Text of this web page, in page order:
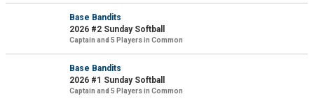
Base Bandits
2026 #2 Sunday Softball
Captain and 5 Players in Common
Base Bandits
2026 #1 Sunday Softball
Captain and 5 Players in Common